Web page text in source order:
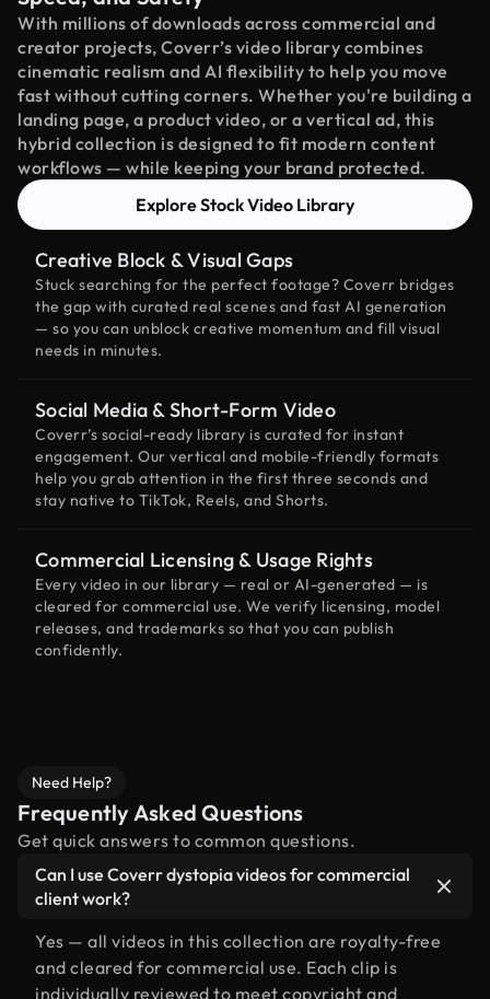
With millions of downloads across commercial and
creator projects, Coverr’s video library combines
cinematic realism and AI flexibility to help you move
fast without cutting corners. Whether you're building a
landing page, a product video, or a vertical ad, this
hybrid collection is designed to fit modern content
workflows — while keeping your brand protected.
Explore Stock Video Library
Creative Block & Visual Gaps
Stuck searching for the perfect footage? Coverr bridges
the gap with curated real scenes and fast AI generation
— so you can unblock creative momentum and fill visual
needs in minutes.
Social Media & Short-Form Video
Coverr’s social-ready library is curated for instant
engagement. Our vertical and mobile-friendly formats
help you grab attention in the first three seconds and
stay native to TikTok, Reels, and Shorts.
Commercial Licensing & Usage Rights
Every video in our library — real or AI-generated — is
cleared for commercial use. We verify licensing, model
releases, and trademarks so that you can publish
confidently.
Need Help?
Frequently Asked Questions
Get quick answers to common questions.
Can I use Coverr dystopia videos for commercial
client work?
Yes — all videos in this collection are royalty-free
and cleared for commercial use. Each clip is
individually reviewed to meet copyright and